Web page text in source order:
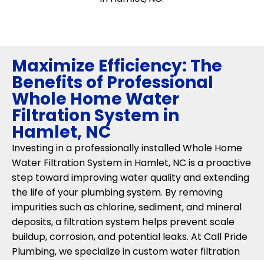
Maximize Efficiency: The
Benefits of Professional
Whole Home Water
Filtration System in
Hamlet, NC
Investing in a professionally installed Whole Home
Water Filtration System in Hamlet, NC is a proactive
step toward improving water quality and extending
the life of your plumbing system. By removing
impurities such as chlorine, sediment, and mineral
deposits, a filtration system helps prevent scale
buildup, corrosion, and potential leaks. At Call Pride
Plumbing, we specialize in custom water filtration